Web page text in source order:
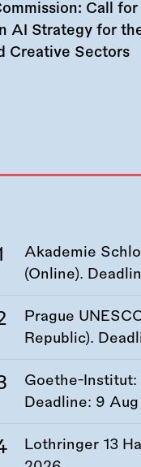
Call for
AI Strategy for
Creative Sectors
Akademie
(Online).
Prague
Republic).
Goethe-Institut:
Deadline: 9
Lothringer 13